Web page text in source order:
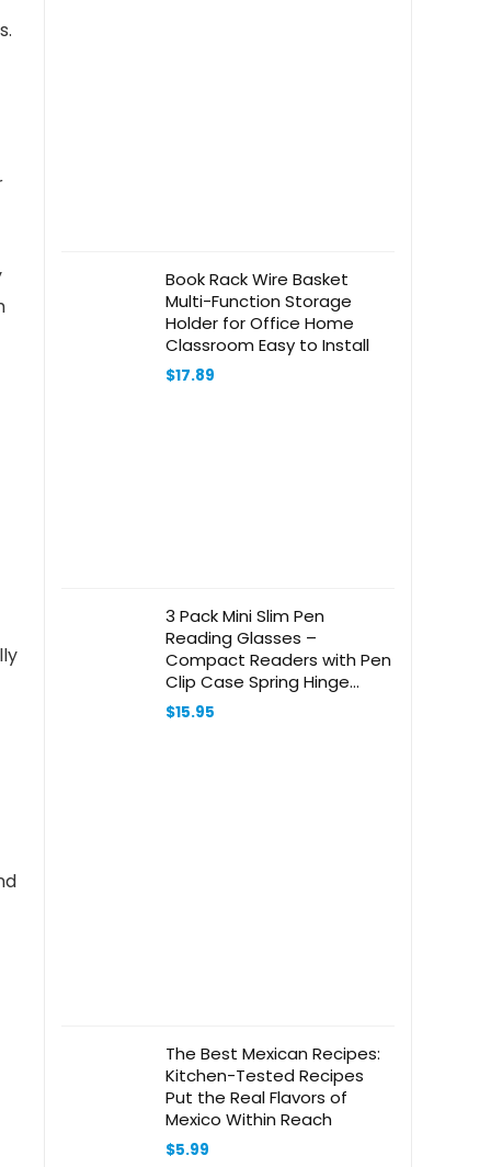
Book Rack Wire Basket
Multi-Function Storage
Holder for Office Home
Classroom Easy to Install
$17.89
3 Pack Mini Slim Pen
Reading Glasses –
Compact Readers with Pen
Clip Case Spring Hinge
Metal Frame Eyeglasses
(Black, +2.75)
$15.95
The Best Mexican Recipes:
Kitchen-Tested Recipes
Put the Real Flavors of
Mexico Within Reach
$5.99